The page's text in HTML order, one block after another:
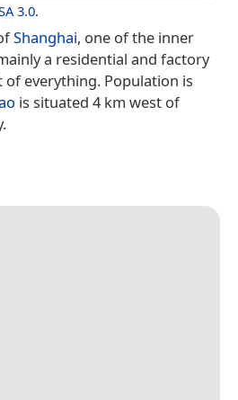
3.0.
Shanghai, one of the inner
a residential and factory
everything. Population is
is situated 4 km west of